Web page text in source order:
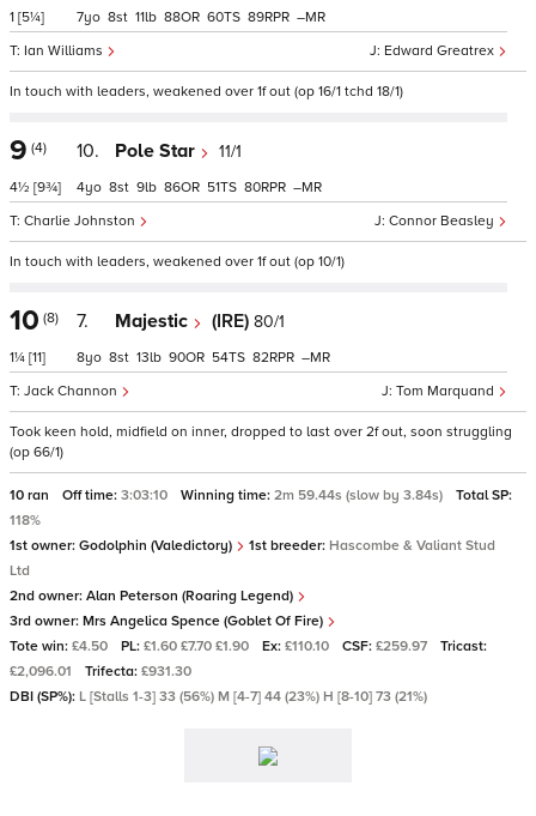
1 [5¼]
Edward Greatrex
Ian Williams
7 8 11 88 60 89 –
In touch with leaders, weakened over 1f out (op 16/1 tchd 18/1)
9 (4)
4½ [9¾]
10. Pole Star 11/1
Connor Beasley
Charlie Johnston
4 8 9 86 51 80 –
In touch with leaders, weakened over 1f out (op 10/1)
10 (8)
1¼ [11]
7. Majestic (IRE) 80/1
Tom Marquand
Jack Channon
8 8 13 90 54 82 –
Took keen hold, midfield on inner, dropped to last over 2f out, soon struggling
(op 66/1)
10 ran Off time: 3:03:10 Winning time: 2m 59.44s (slow by 3.84s)
Total SP:
118%
1st owner: Godolphin (Valedictory) 1st breeder: Hascombe & Valiant Stud
Ltd
2nd owner: Alan Peterson (Roaring Legend)
3rd owner: Mrs Angelica Spence (Goblet Of Fire)
Tote win: £4.50 PL: £1.60 £7.70 £1.90 Ex: £110.10 CSF: £259.97
Tricast:
£2,096.01
Trifecta: £931.30
DBI (SP%): L [Stalls 1-3] 33 (56%) M [4-7] 44 (23%) H [8-10] 73 (21%)